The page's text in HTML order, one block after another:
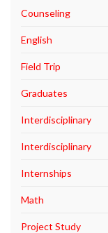
Counseling
English
Field Trip
Graduates
Interdisciplinary
Interdisciplinary
Internships
Math
Project Study